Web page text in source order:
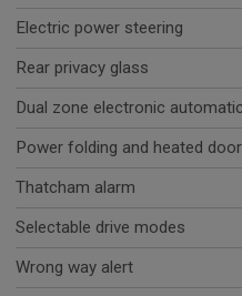
Electric power steering
Rear privacy glass
Dual zone electronic
Power folding and heated
Thatcham alarm
Selectable drive modes
Wrong way alert